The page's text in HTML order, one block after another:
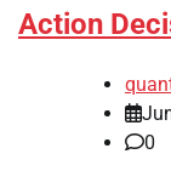
Action
0